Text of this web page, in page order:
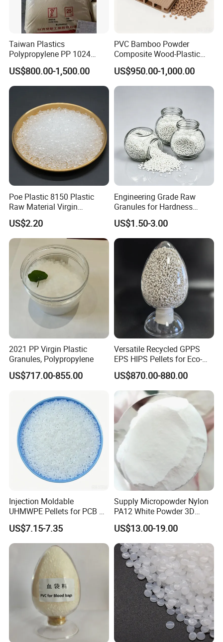
Taiwan Plastics
Polypropylene PP 1024
High Rigidity, High Heat
Resistance Air Molding
Sheet File Folder Bottle
Blowing Raw Material
US$800.00-1,500.00
PVC Bamboo Powder
Composite Wood-Plastic
Extrusion Granule
Compound
US$950.00-1,000.00
Poe Plastic 8150 Plastic
Raw Material Virgin
Polyolefin Elastomer Low
Temperature Impact
Modifier
US$2.20
Engineering Grade Raw
Granules for Hardness
Adjustable High Strength
Plastic Elastomer TPU
US$1.50-3.00
2021 PP Virgin Plastic
Granules, Polypropylene
US$717.00-855.00
Versatile Recycled GPPS
EPS HIPS Pellets for Eco-
Conscious Product
Development
US$870.00-880.00
Injection Moldable
UHMWPE Pellets for PCB &
Elevator Parts
US$7.15-7.35
Supply Micropowder Nylon
PA12 White Powder 3D
Printing Raw Material
US$13.00-19.00